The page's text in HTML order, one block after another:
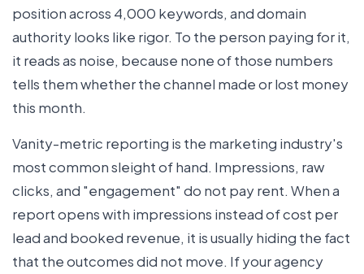
position across 4,000 keywords, and domain
authority looks like rigor. To the person paying for it,
it reads as noise, because none of those numbers
tells them whether the channel made or lost money
this month.
Vanity-metric reporting is the marketing industry's
most common sleight of hand. Impressions, raw
clicks, and "engagement" do not pay rent. When a
report opens with impressions instead of cost per
lead and booked revenue, it is usually hiding the fact
that the outcomes did not move. If your agency